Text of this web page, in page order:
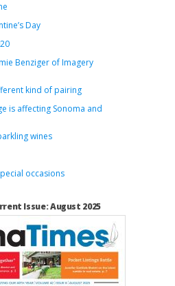
Day
Benziger of Imagery
kind of pairing
is affecting Sonoma and
wines
occasions
Issue: August 2025